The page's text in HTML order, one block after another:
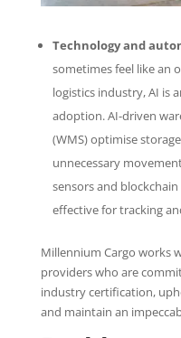
Technology and
sometimes feel like an
logistics industry, AI is
adoption. AI-driven
(WMS) optimise
unnecessary
sensors and
effective for tracking
Millennium Cargo works
providers who are
industry certification,
and maintain an